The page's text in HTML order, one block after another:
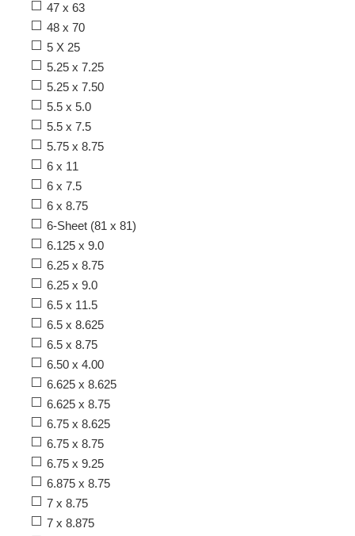
47 x 63
48 x 70
5 X 25
5.25 x 7.25
5.25 x 7.50
5.5 x 5.0
5.5 x 7.5
5.75 x 8.75
6 x 11
6 x 7.5
6 x 8.75
6-Sheet (81 x 81)
6.125 x 9.0
6.25 x 8.75
6.25 x 9.0
6.5 x 11.5
6.5 x 8.625
6.5 x 8.75
6.50 x 4.00
6.625 x 8.625
6.625 x 8.75
6.75 x 8.625
6.75 x 8.75
6.75 x 9.25
6.875 x 8.75
7 x 8.75
7 x 8.875